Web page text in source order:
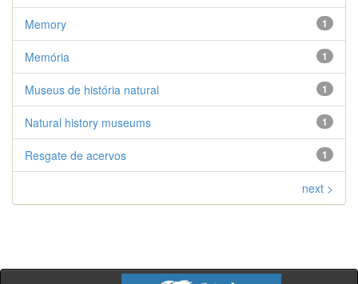
1
Memory
1
Memória
1
Museus de história natural
1
Natural history museums
1
Resgate de acervos
next >